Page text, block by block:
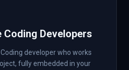
Coding Developers
developer who works
fully embedded in your